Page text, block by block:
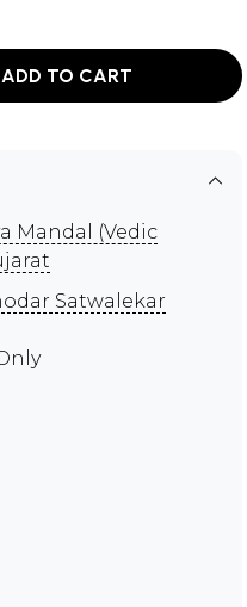
ADD TO CART
Mandal (Vedic
Satwalekar